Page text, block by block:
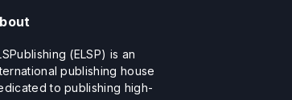
(ELSP) is an
publishing house
to publishing high-